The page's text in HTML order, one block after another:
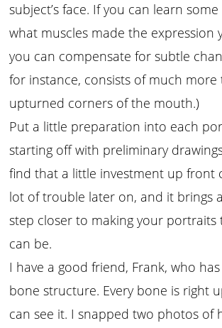
subject’s face. If you can learn
what muscles made the expression
you can compensate for subtle
for instance, consists of much more
upturned corners of the mouth.)
Put a little preparation into each
starting off with preliminary
find that a little investment up front
lot of trouble later on, and it brings
step closer to making your portraits
can be.
I have a good friend, Frank, who
bone structure. Every bone is right
can see it. I snapped two photos of